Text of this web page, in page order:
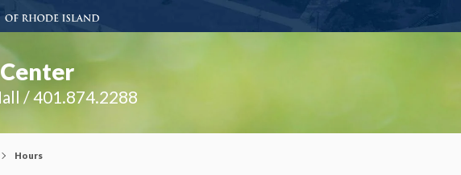
/ 401.874.2288
Hours